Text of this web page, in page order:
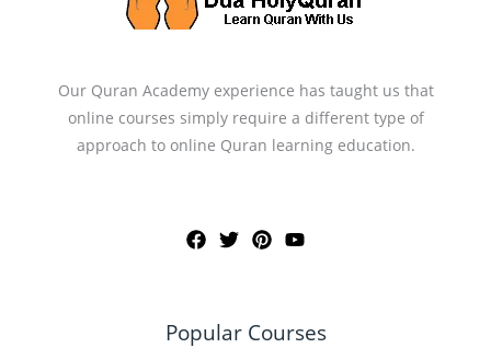
Our Quran Academy experience has taught us that
online courses simply require a different type of
approach to online Quran learning education.
Popular Courses